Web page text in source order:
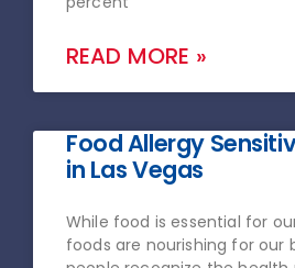
READ MORE »
Food Allergy
in Las Vegas
While food is essential for
foods are nourishing for our